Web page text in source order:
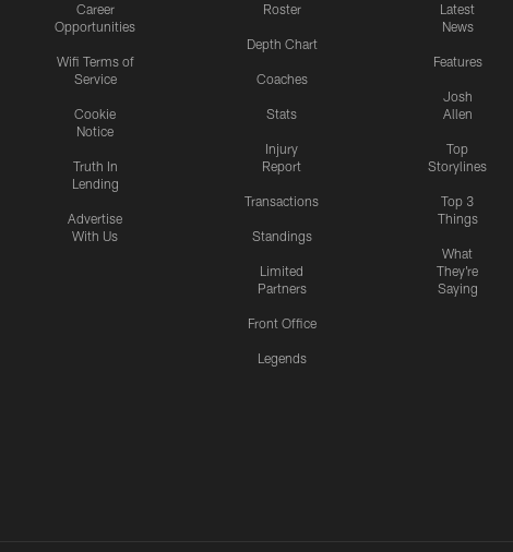
Career
Opportunities
Wifi Terms of
Service
Cookie
Notice
Truth In
Lending
Advertise
With Us
Roster
Depth Chart
Coaches
Stats
Injury
Report
Transactions
Standings
Limited
Partners
Front Office
Legends
Latest
News
Features
Josh
Allen
Top
Storylines
Top 3
Things
What
They're
Saying